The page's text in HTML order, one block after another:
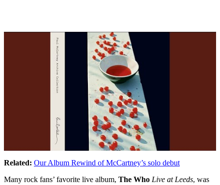
Related: Our Album Rewind of McCartney’s solo debut
Many rock fans’ favorite live album, The Who Live at Leeds, was